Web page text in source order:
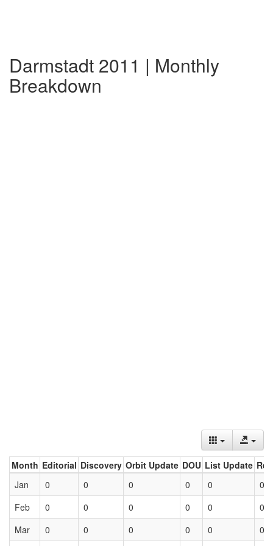
Darmstadt 2011 | Monthly
Breakdown
Month Editorial Discovery Orbit Update DOU List Update
Jan
0 0 0 0 0
0
Feb
0 0 0 0 0
0
Mar
0 0 0 0 0 0